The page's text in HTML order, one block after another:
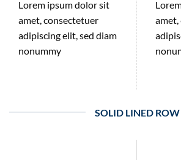
Lorem ipsum dolor sit
amet, consectetuer
adipiscing elit, sed diam
nonummy
SOLID LINED ROW